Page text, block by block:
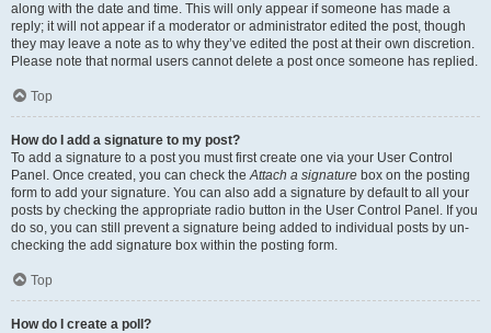
along with the date and time. This will only appear if someone has made a
reply; it will not appear if a moderator or administrator edited the post, though
they may leave a note as to why they’ve edited the post at their own discretion.
Please note that normal users cannot delete a post once someone has replied.
Top
How do I add a signature to my post?
To add a signature to a post you must first create one via your User Control
Panel. Once created, you can check theAttach a signature box on the posting
form to add your signature. You can also add a signature by default to all your
posts by checking the appropriate radio button in the User Control Panel. If you
do so, you can still prevent a signature being added to individual posts by un-
checking the add signature box within the posting form.
Top
How do I create a poll?